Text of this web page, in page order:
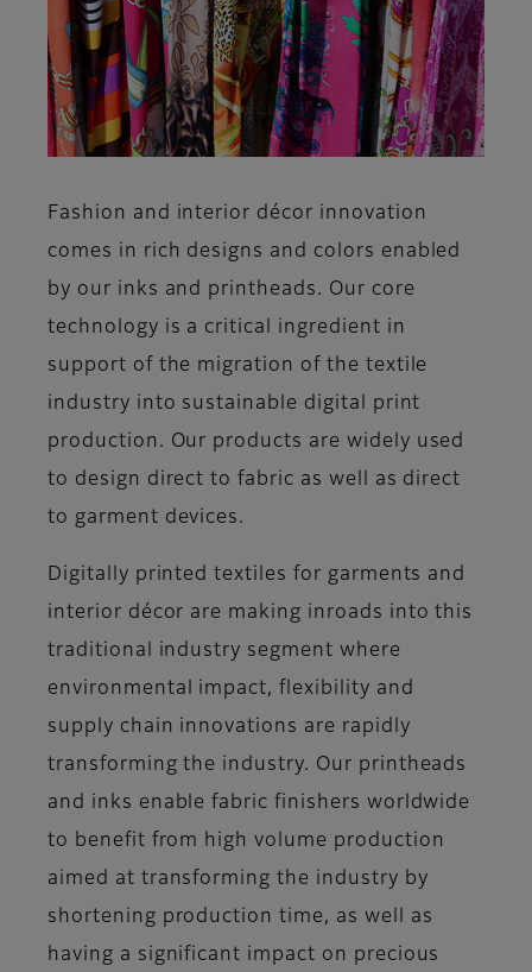
Fashion and interior décor innovation
comes in rich designs and colors enabled
by our inks and printheads. Our core
technology is a critical ingredient in
support of the migration of the textile
industry into sustainable digital print
production. Our products are widely used
to design direct to fabric as well as direct
to garment devices.
Digitally printed textiles for garments and
interior décor are making inroads into this
traditional industry segment where
environmental impact, flexibility and
supply chain innovations are rapidly
transforming the industry. Our printheads
and inks enable fabric finishers worldwide
to benefit from high volume production
aimed at transforming the industry by
shortening production time, as well as
having a significant impact on precious